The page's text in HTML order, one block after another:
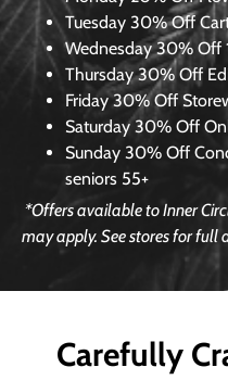
Tuesday 30% Off
Wednesday30% Off
Thursday 30% Off
Friday 30% Off
Saturday 30% Off
Sunday 30% Off
seniors 55+
*Offers available to Inner
may apply. See stores for full
Carefully